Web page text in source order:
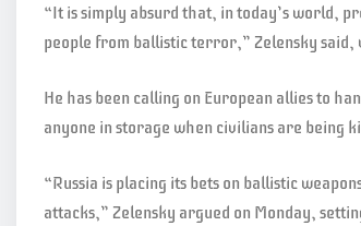
“It is simply absurd that, in today’s world,
people from ballistic terror,” Zelensky
He has been calling on European allies to
anyone in storage when civilians are being
“Russia is placing its bets on ballistic
attacks,” Zelensky argued on Monday,